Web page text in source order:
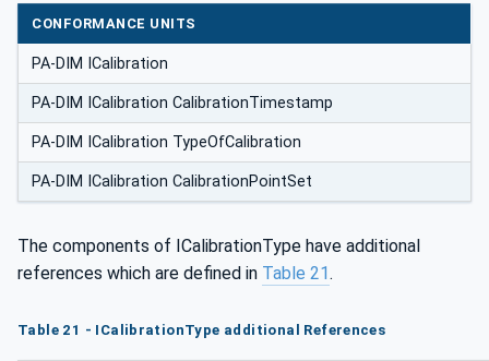
CONFORMANCE UNITS
PA-DIM ICalibration
PA-DIM ICalibration CalibrationTimestamp
PA-DIM ICalibration TypeOfCalibration
PA-DIM ICalibration CalibrationPointSet
The components of ICalibrationType have additional
references which are defined in Table 21.
Table 21 - ICalibrationType additional References